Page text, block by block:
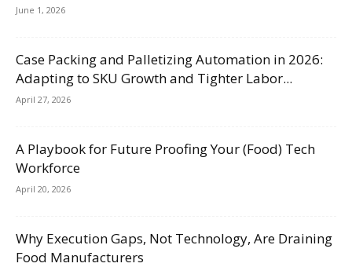
June 1, 2026
Case Packing and Palletizing Automation in 2026:
Adapting to SKU Growth and Tighter Labor...
April 27, 2026
A Playbook for Future Proofing Your (Food) Tech
Workforce
April 20, 2026
Why Execution Gaps, Not Technology, Are Draining
Food Manufacturers